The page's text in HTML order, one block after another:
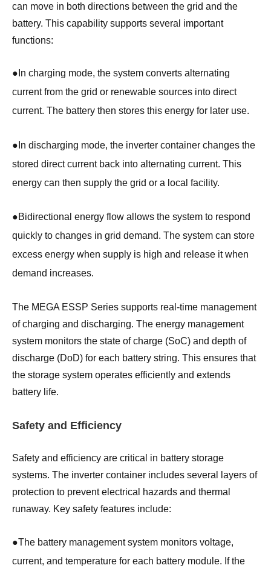
can move in both directions between the grid and the
battery. This capability supports several important
functions:
● In charging mode, the system converts alternating
current from the grid or renewable sources into direct
current. The battery then stores this energy for later use.
● In discharging mode, the inverter container changes the
stored direct current back into alternating current. This
energy can then supply the grid or a local facility.
●Bidirectional energy flow allows the system to respond
quickly to changes in grid demand. The system can store
excess energy when supply is high and release it when
demand increases.
The MEGA ESSP Series supports real-time management
of charging and discharging. The energy management
system monitors the state of charge (SoC) and depth of
discharge (DoD) for each battery string. This ensures that
the storage system operates efficiently and extends
battery life.
Safety and Efficiency
Safety and efficiency are critical in battery storage
systems. The inverter container includes several layers of
protection to prevent electrical hazards and thermal
runaway. Key safety features include:
●The battery management system monitors voltage,
current, and temperature for each battery module. If the